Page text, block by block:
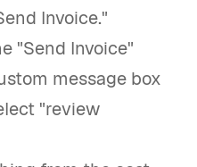
Invoice."
"Send Invoice"
message box
"review